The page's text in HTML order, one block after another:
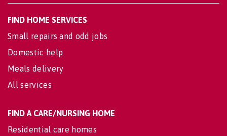
FIND HOME SERVICES
Small repairs and odd jobs
Domestic help
Meals delivery
All services
FIND A CARE/NURSING HOME
Residential care homes